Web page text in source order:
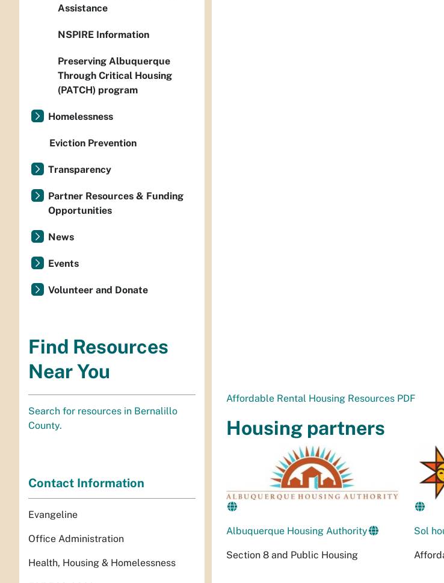
Affordable Rental Housing Resources PDF
Housing partners
Albuquerque Housing Authority
Section 8 and Public Housing
Sol
Assistance
NSPIRE Information
Preserving Albuquerque
Through Critical Housing
(PATCH) program
Homelessness
Eviction Prevention
Transparency
Partner Resources & Funding
Opportunities
News
Events
Volunteer and Donate
Find Resources
Near You
Search for resources in Bernalillo
County.
Contact Information
Evangeline
Office Administration
Health, Housing & Homelessness